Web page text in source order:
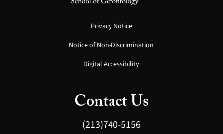
Privacy Notice
Notice of Non-Discrimination
Digital Accessibility
Contact Us
(213)740-5156